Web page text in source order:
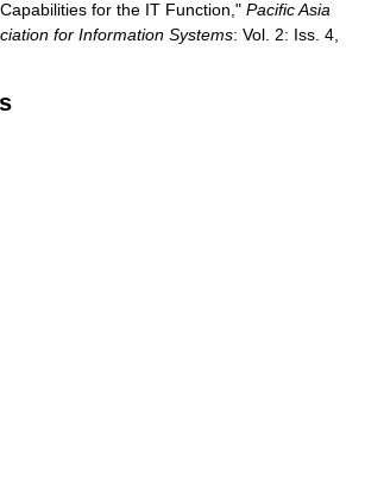
for the IT Function," Pacific Asia
for Information Systems: Vol. 2: Iss. 4,